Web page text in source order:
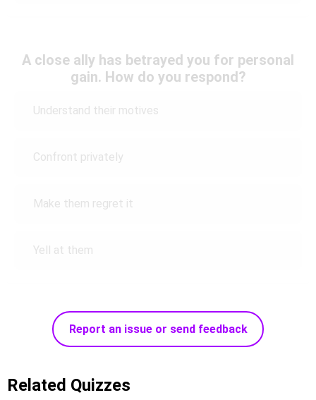
A close ally has betrayed you for personal
gain. How do you respond?
Understand their motives
Confront privately
Make them regret it
Yell at them
Report an issue or send feedback
Related Quizzes